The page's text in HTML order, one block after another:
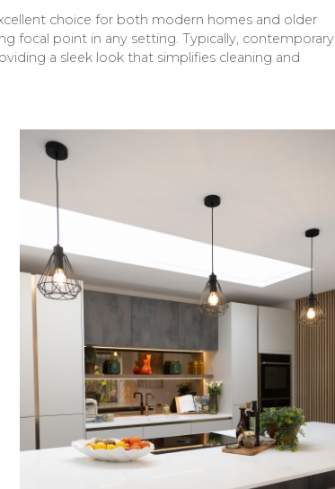
choice for both modern homes and older
focal point in any setting. Typically, contemporary
a sleek look that simplifies cleaning and